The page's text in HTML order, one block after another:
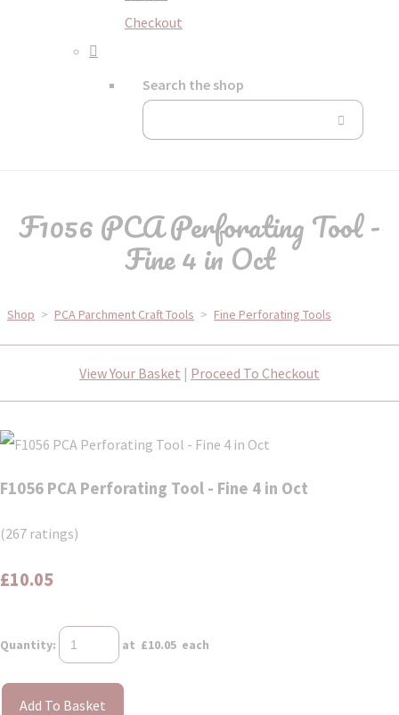
Checkout
Search the shop
F1056 PCA Perforating Tool -
Fine 4 in Oct
Shop > PCA Parchment Craft Tools > Fine Perforating Tools
View Your Basket | Proceed To Checkout
F1056 PCA Perforating Tool - Fine 4 in Oct
(267 ratings)
£10.05
Quantity: at £10.05 each
Add To Basket